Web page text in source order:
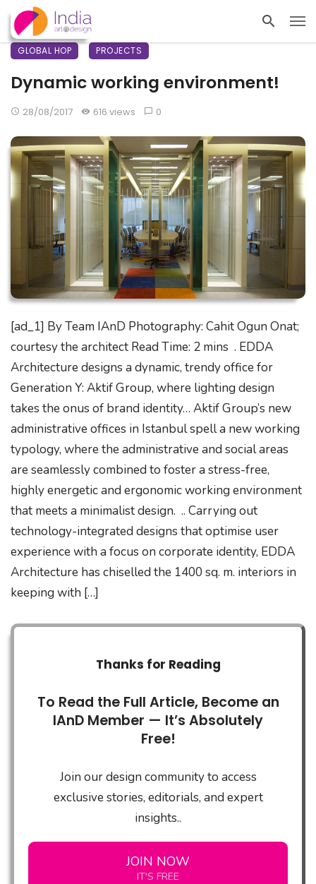
GLOBAL HOP PROJECTS
Dynamic working environment!
28/08/2017 616 views 0
[ad_1] By Team IAnD Photography: Cahit Ogun Onat;
courtesy the architect Read Time: 2 mins . EDDA
Architecture designs a dynamic, trendy office for
Generation Y: Aktif Group, where lighting design
takes the onus of brand identity… Aktif Group’s new
administrative offices in Istanbul spell a new working
typology, where the administrative and social areas
are seamlessly combined to foster a stress-free,
highly energetic and ergonomic working environment
that meets a minimalist design. .. Carrying out
technology-integrated designs that optimise user
experience with a focus on corporate identity, EDDA
Architecture has chiselled the 1400 sq. m. interiors in
keeping with […]
Thanks for Reading
To Read the Full Article, Become an
IAnD Member — It’s Absolutely
Free!
Join our design community to access
exclusive stories, editorials, and expert
insights..
JOIN NOW
IT'S FREE